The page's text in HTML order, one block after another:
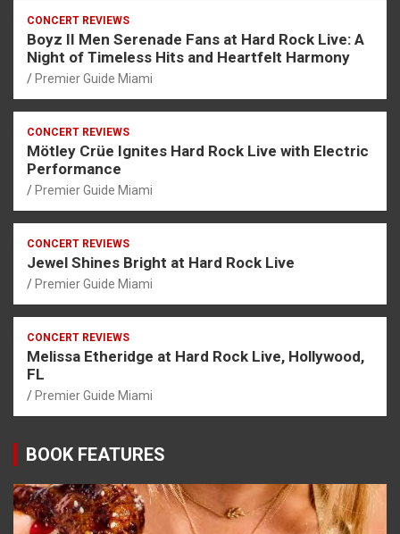
CONCERT REVIEWS
Boyz II Men Serenade Fans at Hard Rock Live: A
Night of Timeless Hits and Heartfelt Harmony
Premier Guide Miami
CONCERT REVIEWS
Mötley Crüe Ignites Hard Rock Live with Electric
Performance
Premier Guide Miami
CONCERT REVIEWS
Jewel Shines Bright at Hard Rock Live
Premier Guide Miami
CONCERT REVIEWS
Melissa Etheridge at Hard Rock Live, Hollywood,
FL
Premier Guide Miami
BOOK FEATURES